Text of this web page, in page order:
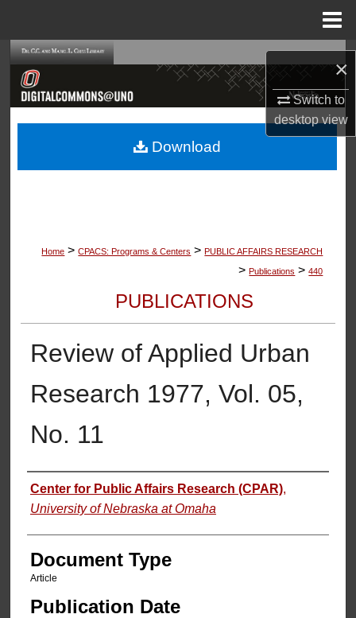
×
Switch to
desktopview
Browse Collections
My Account
Home > CPACS: Programs & Centers > PUBLIC AFFAIRS RESEARCH
> Publications > 440
PUBLICATIONS
Review of Applied Urban
Research 1977, Vol. 05,
No. 11
Authors
Center for Public Affairs Research (CPAR),
University of Nebraska at Omaha
Document Type
Article
Publication Date
Download